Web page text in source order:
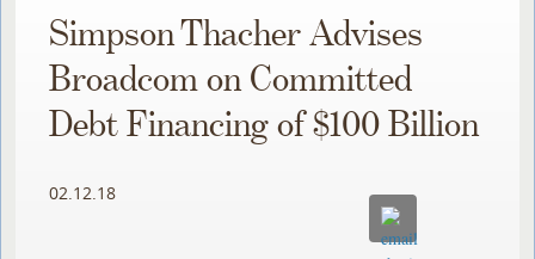
Simpson Thacher Advises
Broadcom on Committed
Debt Financing of $100 Billion
02.12.18